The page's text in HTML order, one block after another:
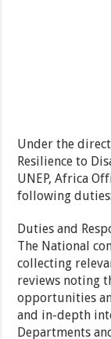
Under the
Resilience to
UNEP, Africa
following duties:
Duties and
The National
collecting
reviews noting
opportunities
and in-depth
Departments